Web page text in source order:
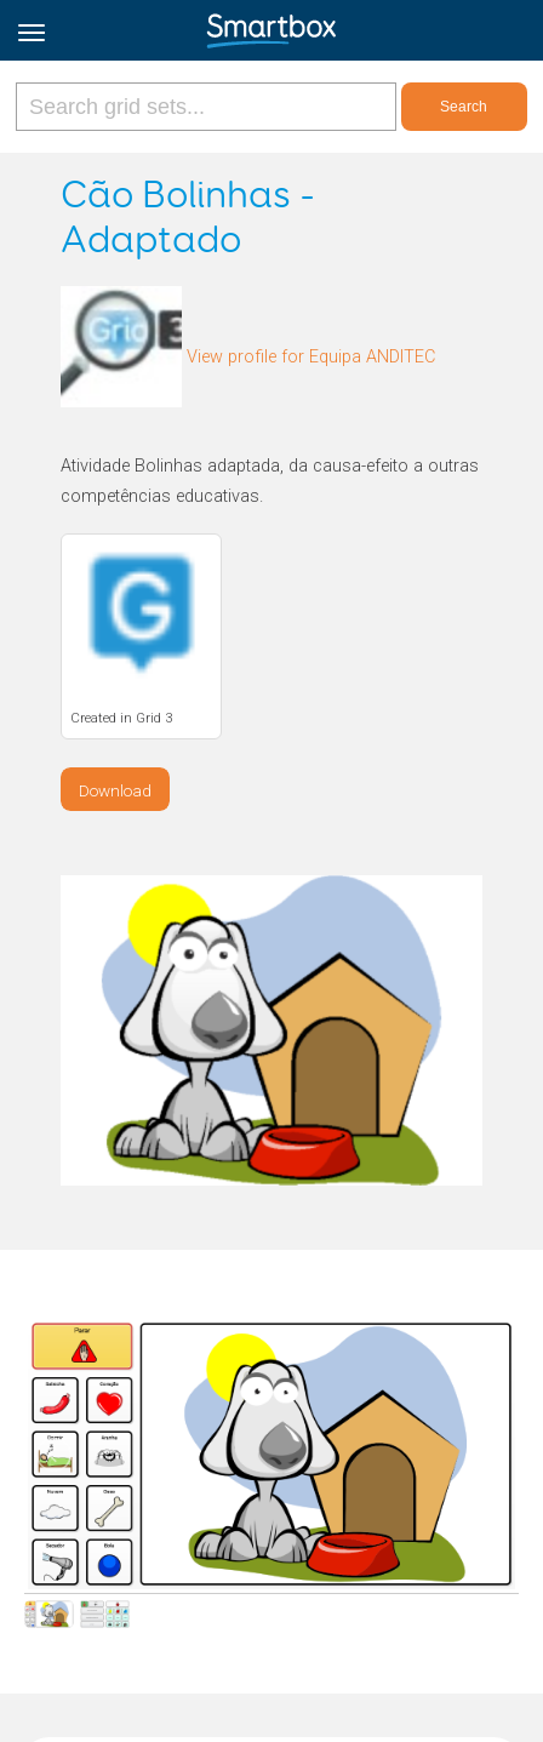
Online Grids
Log in
Cão Bolinhas -
Adaptado
View profile for Equipa ANDITEC
Atividade Bolinhas adaptada, da causa-efeito a outras
competências educativas.
Created in Grid 3
Download